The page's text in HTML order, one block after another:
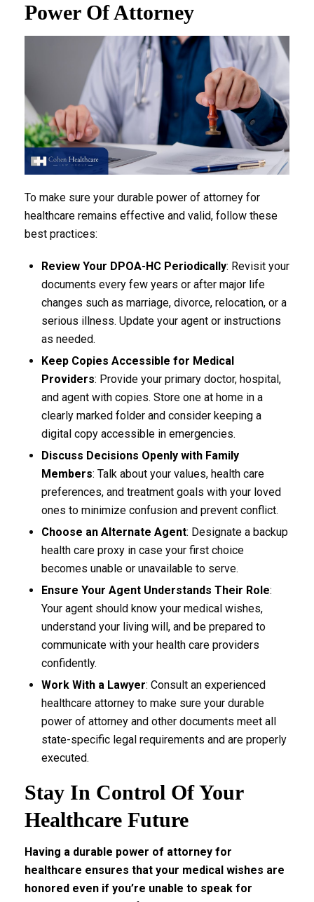
Power Of Attorney
To make sure your durable power of attorney for
healthcare remains effective and valid, follow these
best practices:
Review Your DPOA-HC Periodically: Revisit your
documents every few years or after major life
changes such as marriage, divorce, relocation, or a
serious illness. Update your agent or instructions
as needed.
Keep Copies Accessible for Medical
Providers: Provide your primary doctor, hospital,
and agent with copies. Store one at home in a
clearly marked folder and consider keeping a
digital copy accessible in emergencies.
Discuss Decisions Openly with Family
Members: Talk about your values, health care
preferences, and treatment goals with your loved
ones to minimize confusion and prevent conflict.
Choose an Alternate Agent: Designate a backup
health care proxy in case your first choice
becomes unable or unavailable to serve.
Ensure Your Agent Understands Their Role:
Your agent should know your medical wishes,
understand your living will, and be prepared to
communicate with your health care providers
confidently.
Work With a Lawyer: Consult an experienced
healthcare attorney to make sure your durable
power of attorney and other documents meet all
state-specific legal requirements and are properly
executed.
Stay In Control Of Your
Healthcare Future
Having a durable power of attorney for
healthcare ensures that your medical wishes are
honored even if you’re unable to speak for